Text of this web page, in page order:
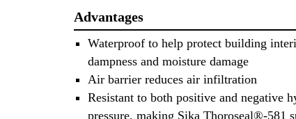
Advantages
Waterproof to help protect building
dampness and moisture damage
Air barrier reduces air infiltration
Resistant to both positive and negative
pressure, making Sika Thoroseal®-581